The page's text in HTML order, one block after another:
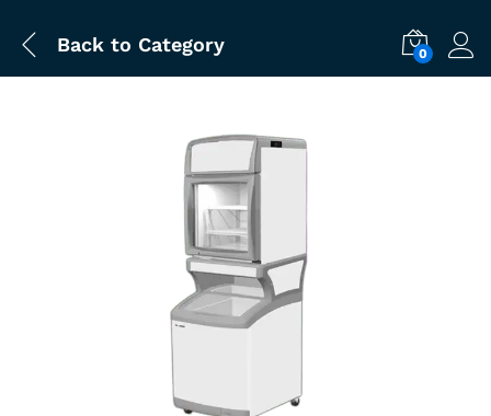
Back to Category 0